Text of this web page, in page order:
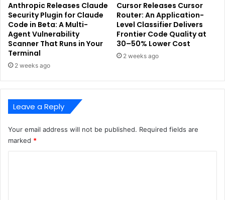
Anthropic Releases Claude
Security Plugin for Claude
Code in Beta: A Multi-
Agent Vulnerability
Scanner That Runs in Your
Terminal
2 weeks ago
Cursor Releases Cursor
Router: An Application-
Level Classifier Delivers
Frontier Code Quality at
30–50% Lower Cost
2 weeks ago
Leave a Reply
Your email address will not be published. Required fields are
marked *